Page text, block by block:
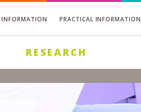
PRACTICAL INFORMATION
RESEARCH